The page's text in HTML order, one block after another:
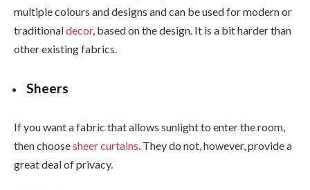
multiple colours and designs and can be used for modern or
traditionaldecor, based on the design. It is a bit harder than
other existing fabrics.
Sheers
If you want a fabric that allows sunlight to enter the room,
then choosesheer curtains. They do not, however, provide a
great deal of privacy.